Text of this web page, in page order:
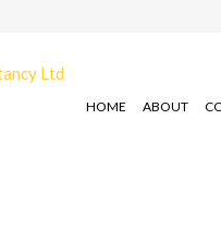
HOME ABOUT